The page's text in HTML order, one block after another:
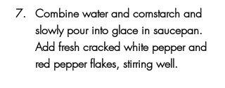
Combine water and cornstarch and
slowly pour into glace in saucepan.
Add fresh cracked white pepper and
red pepper flakes, stirring well.